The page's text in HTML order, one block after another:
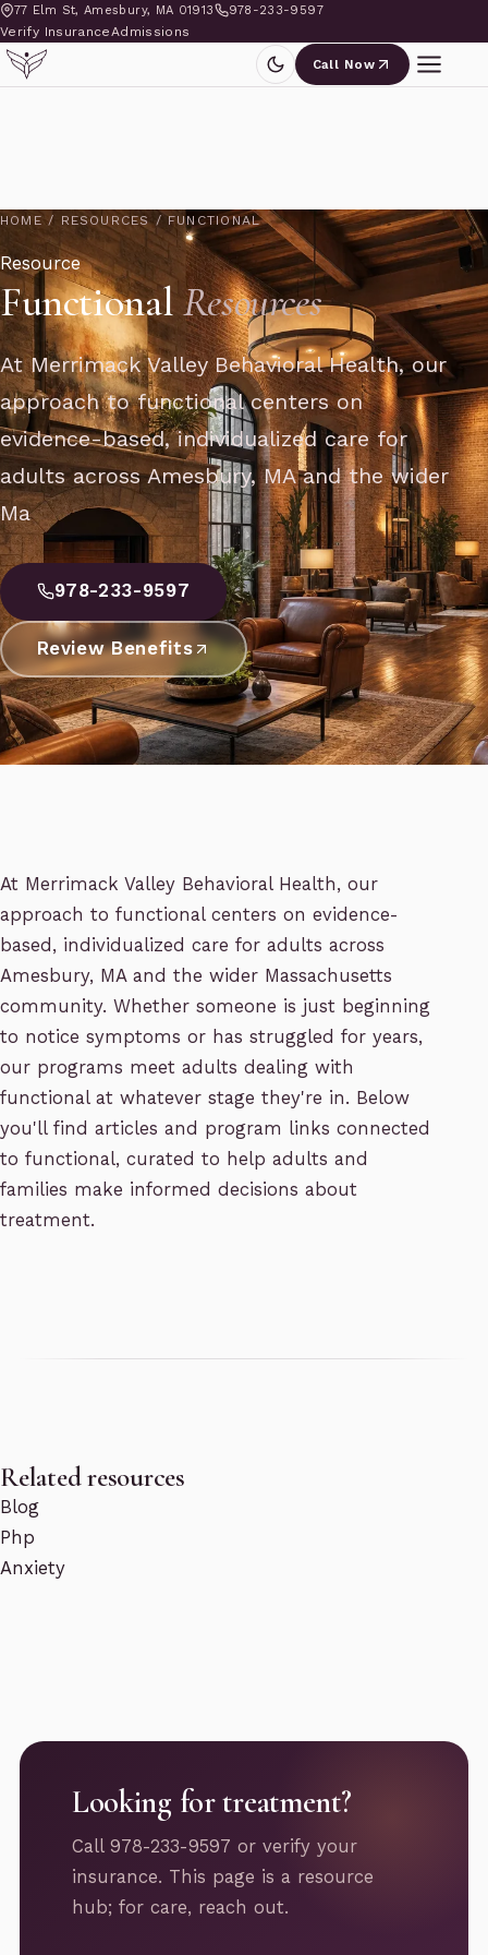
77 Elm St, Amesbury, MA 01913 978-233-9597
Verify InsuranceAdmissions
Call Now
HOME / RESOURCES / FUNCTIONAL
Resource
FunctionalResources
At Merrimack Valley Behavioral Health, our
approach to functional centers on
evidence-based, individualized care for
adults across Amesbury, MA and the wider
Ma
978-233-9597
Review Benefits
At Merrimack Valley Behavioral Health, our
approach to functional centers on evidence-
based, individualized care for adults across
Amesbury, MA and the wider Massachusetts
community. Whether someone is just beginning
to notice symptoms or has struggled for years,
our programs meet adults dealing with
functional at whatever stage they're in. Below
you'll find articles and program links connected
to functional, curated to help adults and
families make informed decisions about
treatment.
Related resources
Blog
Php
Anxiety
Looking for treatment?
Call 978-233-9597 or verify your
insurance. This page is a resource
hub; for care, reach out.